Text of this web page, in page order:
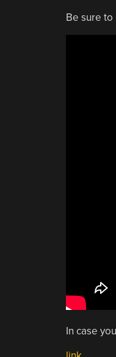
Be sure
In case